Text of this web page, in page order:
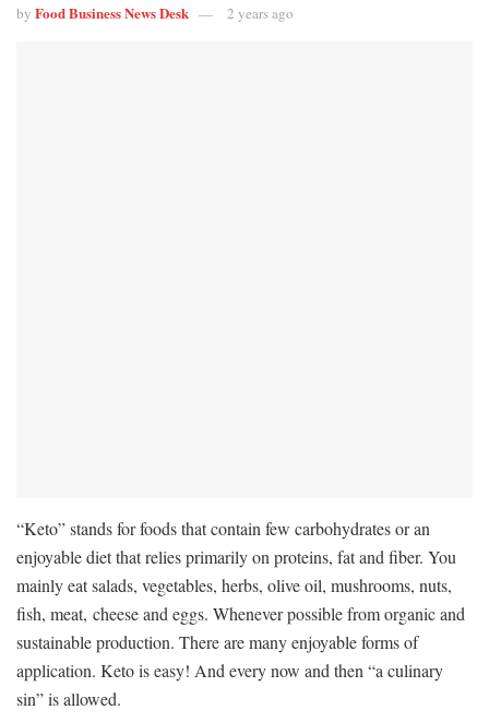
by Food Business News Desk 2 years ago
“Keto” stands for foods that contain few carbohydrates or an
enjoyable diet that relies primarily on proteins, fat and fiber. You
mainly eat salads, vegetables, herbs, olive oil, mushrooms, nuts,
fish, meat, cheese and eggs. Whenever possible from organic and
sustainable production. There are many enjoyable forms of
application. Keto is easy! And every now and then “a culinary
sin” is allowed.